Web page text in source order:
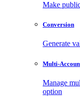
Make
Conversion
Generate
Multi-
Manage
option